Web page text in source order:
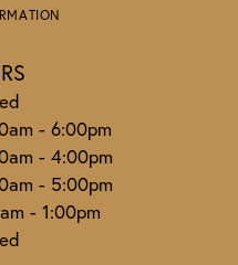
- Wednesday:
- 6:00pm
- 4:00pm
- 5:00pm
- 1:00pm